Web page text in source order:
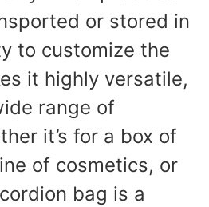
or stored in
to customize the
it highly versatile,
range of
it’s for a box of
of cosmetics, or
bag is a